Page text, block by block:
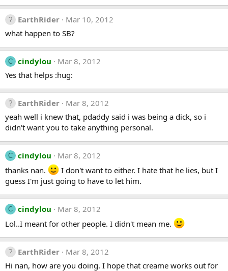
EarthRider
Mar 10, 2012
what happen to SB?
C cindylou
Mar 8, 2012
Yes that helps :hug:
EarthRider
Mar 8, 2012
yeah well i knew that, pdaddy said i was being a dick, so i
didn't want you to take anything personal.
C cindylou
Mar 8, 2012
thanks nan.
I don't want to either. I hate that he lies, but I
guess I'm just going to have to let him.
C cindylou
Mar 8, 2012
Lol..I meant for other people. I didn't mean me.
EarthRider
Mar 8, 2012
Hi nan, how are you doing. I hope that creame works out for